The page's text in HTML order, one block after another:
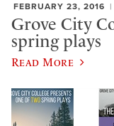
FEBRUARY 23, 2016
Grove City
spring plays
Read More